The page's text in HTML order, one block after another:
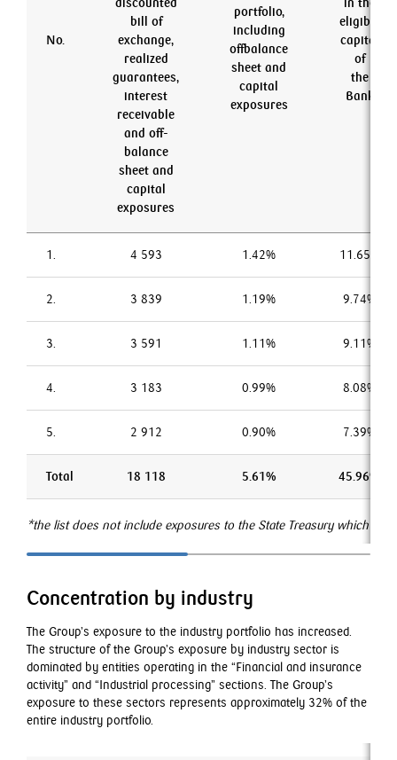
No.
discounted
bill of
exchange,
realized
guarantees,
interest
receivable
and off-
balance
sheet and
capital
exposures
portfolio,
including
offbalance
sheet and
capital
exposures
in the
eligible
capital
of
the
Bank
1. 4 593 1.42% 11.65%
2. 3 839 1.19% 9.74%
3. 3 591 1.11% 9.11%
4. 3 183 0.99% 8.08%
5. 2 912 0.90% 7.39%
Total 18 118 5.61% 45.96%
*the list does not include exposures to the State Treasury which is
Concentration by industry
The Group’s exposure to the industry portfolio has increased.
The structure of the Group’s exposure by industry sector is
dominated by entities operating in the “Financial and insurance
activity” and “Industrial processing” sections. The Group’s
exposure to these sectors represents approximately 32% of the
entire industry portfolio.